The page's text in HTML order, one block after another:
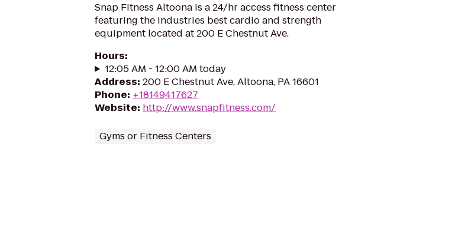
Snap Fitness Altoona is a 24/hr access fitness center
featuring the industries best cardio and strength
equipment located at 200 E Chestnut Ave.
Hours:
12:05 AM - 12:00 AM today
Address: 200 E Chestnut Ave, Altoona, PA 16601
Phone: +18149417627
Website: http://www.snapfitness.com/
Gyms or Fitness Centers